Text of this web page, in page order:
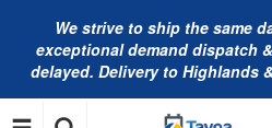
We strive to ship the same
exceptional demand dispatch
delayed. Delivery to Highlands